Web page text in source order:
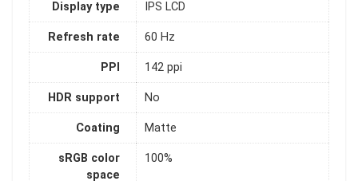
Display type IPS LCD
Refresh rate 60 Hz
PPI 142 ppi
HDR support No
Coating Matte
sRGB color
space
100%